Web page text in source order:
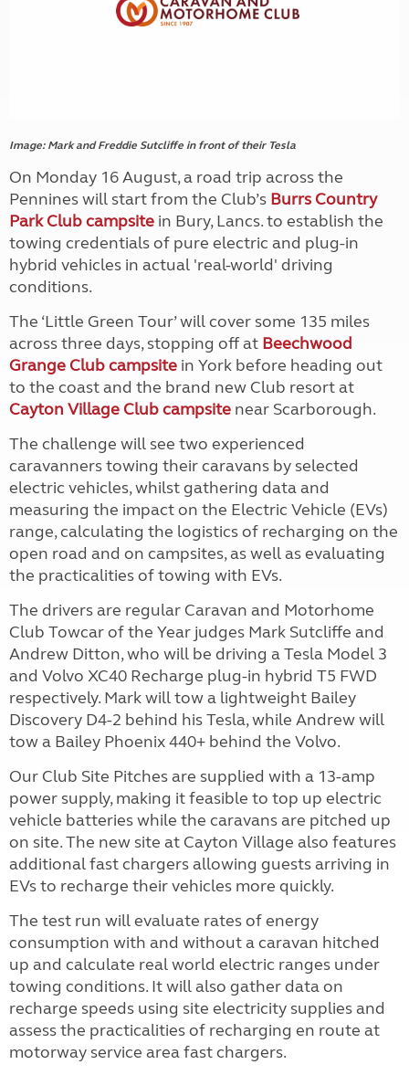
Image: Mark and Freddie Sutcliffe in front of their Tesla
On Monday 16 August, a road trip across the
Pennines will start from the Club’s Burrs Country
Park Club campsite in Bury, Lancs. to establish the
towing credentials of pure electric and plug-in
hybrid vehicles in actual 'real-world' driving
conditions.
The ‘Little Green Tour’ will cover some 135 miles
across three days, stopping off at Beechwood
Grange Club campsite in York before heading out
to the coast and the brand new Club resort at
Cayton Village Club campsite near Scarborough.
The challenge will see two experienced
caravanners towing their caravans by selected
electric vehicles, whilst gathering data and
measuring the impact on the Electric Vehicle (EVs)
range, calculating the logistics of recharging on the
open road and on campsites, as well as evaluating
the practicalities of towing with EVs.
The drivers are regular Caravan and Motorhome
Club Towcar of the Year judges Mark Sutcliffe and
Andrew Ditton, who will be driving a Tesla Model 3
and Volvo XC40 Recharge plug-in hybrid T5 FWD
respectively. Mark will tow a lightweight Bailey
Discovery D4-2 behind his Tesla, while Andrew will
tow a Bailey Phoenix 440+ behind the Volvo.
Our Club Site Pitches are supplied with a 13-amp
power supply, making it feasible to top up electric
vehicle batteries while the caravans are pitched up
on site. The new site at Cayton Village also features
additional fast chargers allowing guests arriving in
EVs to recharge their vehicles more quickly.
The test run will evaluate rates of energy
consumption with and without a caravan hitched
up and calculate real world electric ranges under
towing conditions. It will also gather data on
recharge speeds using site electricity supplies and
assess the practicalities of recharging en route at
motorway service area fast chargers.